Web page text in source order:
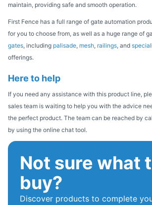
maintain, providing safe and smooth operation.
First Fence has a full range of gate automation
for you to choose from, as well as a huge range of
gates, including palisade, mesh, railings, and
offerings.
Here to help
If you need any assistance with this product line,
sales team is waiting to help you with the advice
the perfect product. The team can be reached by
by using the online chat tool.
Not sure what
buy?
Discover products to complete